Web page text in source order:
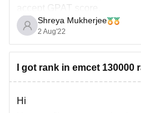
accept GPAT score.
Many colleges have closed
https://
Shreya Mukherjee
2 Aug'22
I got rank in emcet
Hi